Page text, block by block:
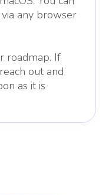
any browser
roadmap. If
out and
as it is